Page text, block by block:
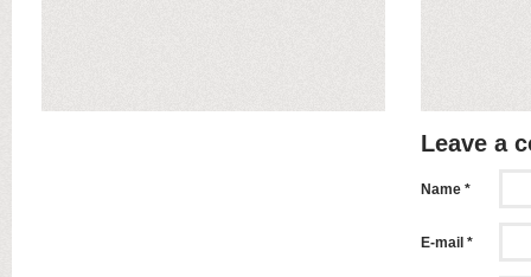
Leave a
Name *
E-mail *